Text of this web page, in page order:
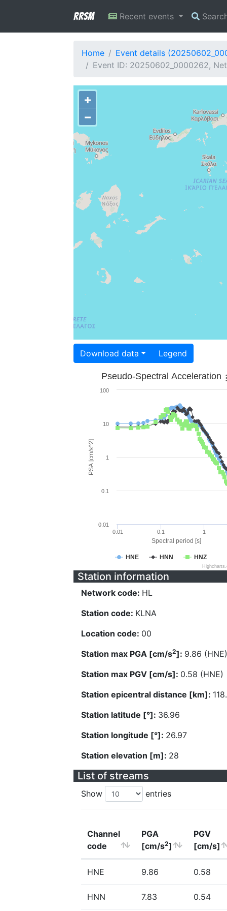
RRSM Recent events
Home
Event details
Event ID: 20250602_0000262,
+
−
Download data Legend
Spectral period [s]
PSA [cm/s^2]
Pseudo-Spectral Acceleration
HNE HNN HNZ
0.01 0.1 1
0.01
0.1
1
10
100
Station information
Network code: HL
Station code: KLNA
Location code: 00
Station max PGA [cm/s2]: 9.86 (HNE)
Station max PGV [cm/s]: 0.58 (HNE)
Station epicentral distance [km]:
Station latitude [°]: 36.96
Station longitude [°]: 26.97
Station elevation [m]: 28
List of streams
Show entries
Channel
code
PGA
[cm/s2]
PGV
[cm/s]
HNE 9.86 0.58
HNN 7.83 0.54